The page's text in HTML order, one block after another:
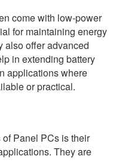
come with low-power
for maintaining energy
also offer advanced
in extending battery
applications where
or practical.
Panel PCs is their
They are